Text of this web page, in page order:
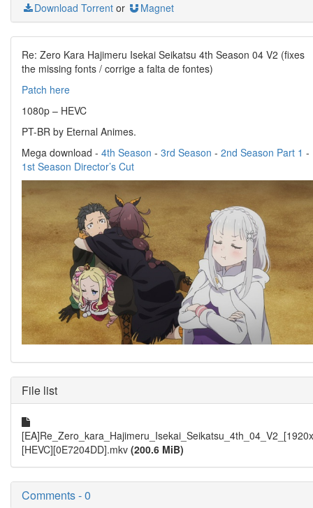
Download Torrent or Magnet
Re: Zero Kara Hajimeru Isekai Seikatsu 4th Season 04 V2 (fixes
the missing fonts / corrige a falta de fontes)
Patch here
1080p – HEVC
PT-BR by Eternal Animes.
Mega download - 4th Season - 3rd Season - 2nd Season Part 1 -
1st Season Director’s Cut
File list
[HEVC][0E7204DD].mkv (200.6 MiB)
Comments - 0